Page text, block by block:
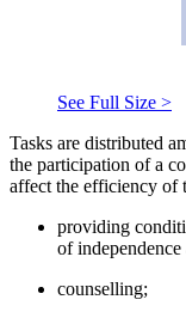
See Full Size >
Tasks are distributed
the participation of a
affect the efficiency of
providing
of
counselling;